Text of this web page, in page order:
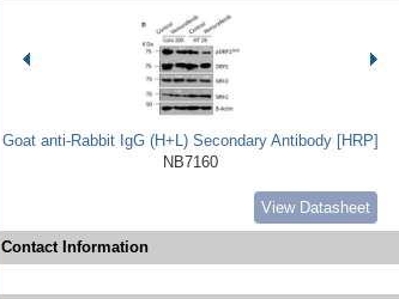
Goat anti-Rabbit IgG (H+L) Secondary Antibody [HRP]
NB7160
View Datasheet
Contact Information